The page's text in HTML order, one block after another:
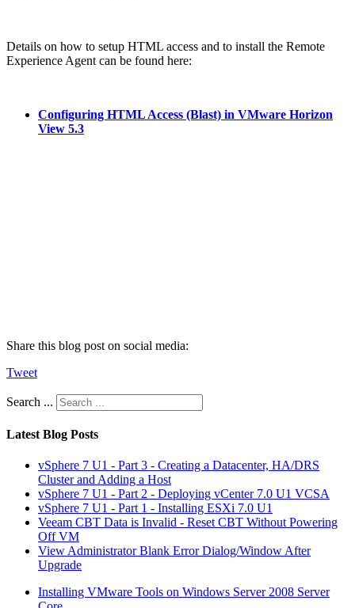
Details on how to setup HTML access and to install the Remote
Experience Agent can be found here:
Configuring HTML Access (Blast) in VMware Horizon
View 5.3
Share this blog post on social media:
Tweet
Search ...
Latest Blog Posts
vSphere 7 U1 - Part 3 - Creating a Datacenter, HA/DRS
Cluster and Adding a Host
vSphere 7 U1 - Part 2 - Deploying vCenter 7.0 U1 VCSA
vSphere 7 U1 - Part 1 - Installing ESXi 7.0 U1
Veeam CBT Data is Invalid - Reset CBT Without Powering
Off VM
View Administrator Blank Error Dialog/Window After
Upgrade
Installing VMware Tools on Windows Server 2008 Server